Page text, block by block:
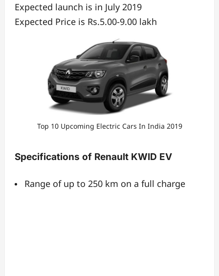
Expected launch is in July 2019
Expected Price is Rs.5.00-9.00 lakh
Top 10 Upcoming Electric Cars In India 2019
Specifications of Renault KWID EV
Range of up to 250 km on a full charge